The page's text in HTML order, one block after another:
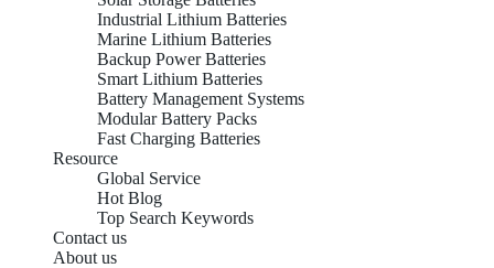
Industrial Lithium Batteries
Marine Lithium Batteries
Backup Power Batteries
Smart Lithium Batteries
Battery Management Systems
Modular Battery Packs
Fast Charging Batteries
Resource
Global Service
Hot Blog
Top Search Keywords
Contact us
About us